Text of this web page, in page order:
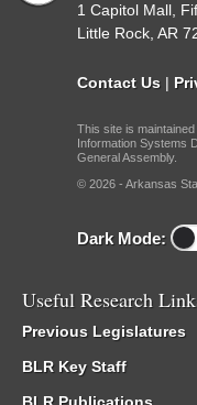
1 Capitol Mall,
Little Rock, AR
Contact Us |
This site is
Information Systems
General Assembly.
© 2026 - Arkansas
Dark Mode:
Useful Research
Previous Legislatures
BLR Key Staff